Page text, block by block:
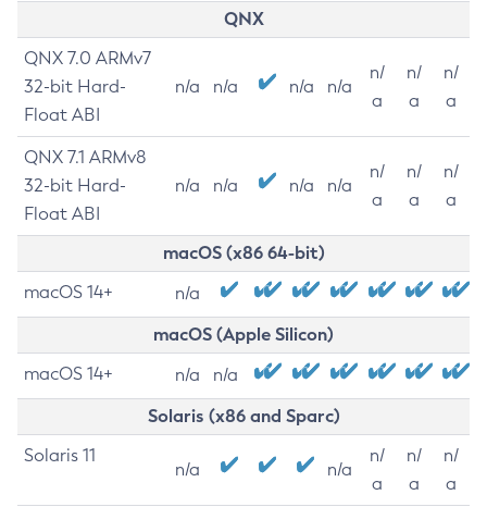
QNX
QNX 7.0 ARMv7
32-bit Hard-
Float ABI
n/a n/a n/a n/a
n/
a
n/
a
n/
a
QNX 7.1 ARMv8
32-bit Hard-
Float ABI
n/a n/a n/a n/a
n/
a
n/
a
n/
a
macOS (x86 64-bit)
macOS 14+ n/a
macOS (Apple Silicon)
macOS 14+ n/a n/a
Solaris (x86 and Sparc)
Solaris 11
n/a n/a
n/
a
n/
a
n/
a